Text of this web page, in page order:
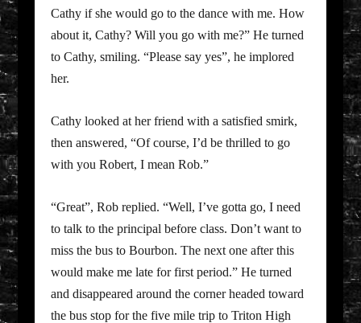
Cathy if she would go to the dance with me. How
about it, Cathy? Will you go with me?” He turned
to Cathy, smiling. “Please say yes”, he implored
her.
Cathy looked at her friend with a satisfied smirk,
then answered, “Of course, I’d be thrilled to go
with you Robert, I mean Rob.”
“Great”, Rob replied. “Well, I’ve gotta go, I need
to talk to the principal before class. Don’t want to
miss the bus to Bourbon. The next one after this
would make me late for first period.” He turned
and disappeared around the corner headed toward
the bus stop for the five mile trip to Triton High